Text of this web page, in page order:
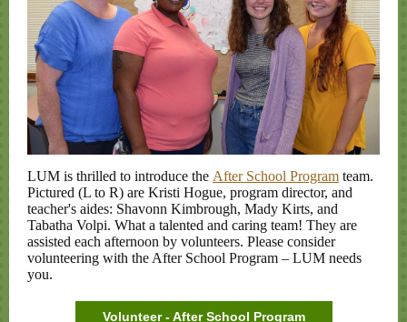
LUM is thrilled to introduce the After School Program team.
Pictured (L to R) are Kristi Hogue, program director, and
teacher's aides: Shavonn Kimbrough, Mady Kirts, and
Tabatha Volpi. What a talented and caring team! They are
assisted each afternoon by volunteers. Please consider
volunteering with the After School Program – LUM needs
you.
Volunteer - After School Program